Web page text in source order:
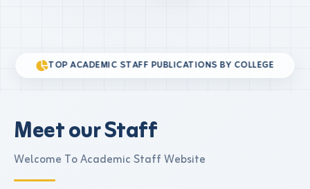
Meet our Staff
Welcome To Academic Staff Website
TOP ACADEMIC STAFF PUBLICATIONS BY COLLEGE